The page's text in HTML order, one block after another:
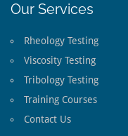
Our Services
Rheology Testing
Viscosity Testing
Tribology Testing
Training Courses
Contact Us